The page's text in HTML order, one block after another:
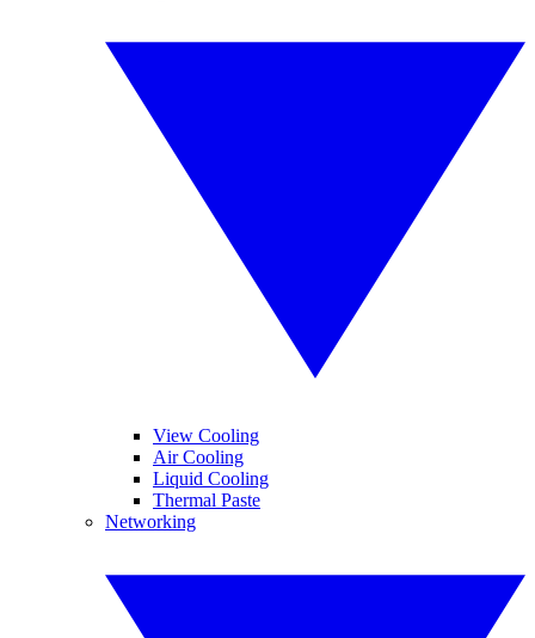
View Cooling
Air Cooling
Liquid Cooling
Thermal Paste
Networking